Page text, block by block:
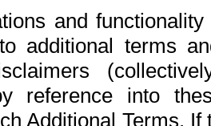
and
additional terms
reference into
Additional Terms.